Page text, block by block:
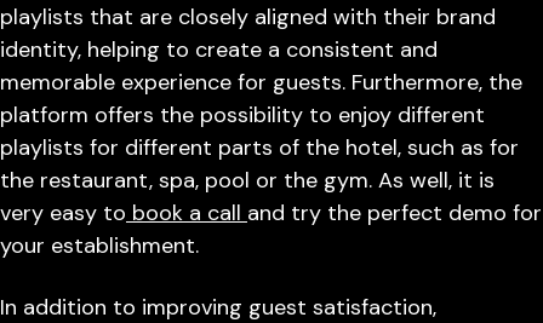
playlists that are closely aligned with their brand
identity, helping to create a consistent and
memorable experience for guests. Furthermore, the
platform offers the possibility to enjoy different
playlists for different parts of the hotel, such as for
the restaurant, spa, pool or the gym. As well, it is
very easy to book a call and try the perfect demo for
your establishment.
In addition to improving guest satisfaction,